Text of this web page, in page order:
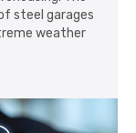
steel garages
weather